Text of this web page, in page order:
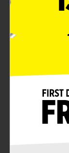
Super practical
things. Makes
Brand
Product Form